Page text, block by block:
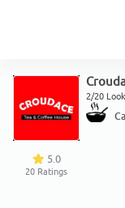
5.0
20 Ratings
2/20